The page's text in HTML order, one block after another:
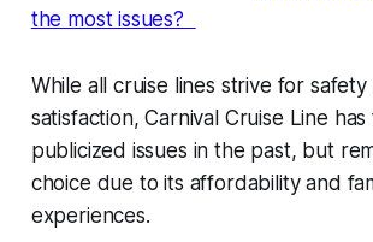
the most issues?
While all cruise lines strive for
satisfaction, Carnival Cruise Line has
publicized issues in the past, but
choice due to its affordability and